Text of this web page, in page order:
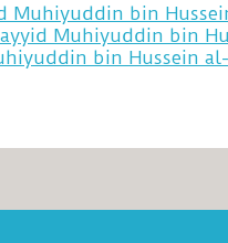
Muhiyuddin bin
Muhiyuddin bin
bin Hussein